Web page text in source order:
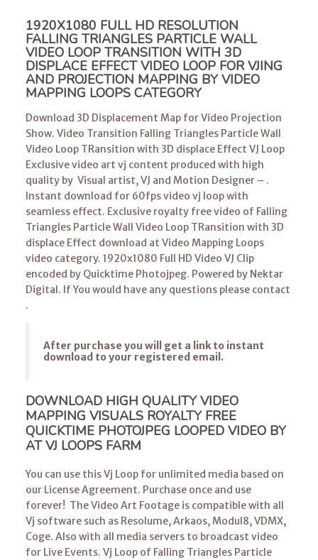
1920X1080 FULL HD RESOLUTION
FALLING TRIANGLES PARTICLE WALL
VIDEO LOOP TRANSITION WITH 3D
DISPLACE EFFECT VIDEO LOOP FOR VJING
AND PROJECTION MAPPING BY VIDEO
MAPPING LOOPS CATEGORY
Download 3D Displacement Map for Video Projection
Show. Video Transition Falling Triangles Particle Wall
Video Loop TRansition with 3D displace Effect VJ Loop
Exclusive video art vj content produced with high
quality by Visual artist, VJ and Motion Designer – .
Instant download for 60fps video vj loop with
seamless effect. Exclusive royalty free video of Falling
Triangles Particle Wall Video Loop TRansition with 3D
displace Effect download at Video Mapping Loops
video category. 1920x1080 Full HD Video VJ Clip
encoded by Quicktime Photojpeg. Powered by Nektar
Digital. If You would have any questions please contact
.
After purchase you will get a link to instant
download to your registered email.
DOWNLOAD HIGH QUALITY VIDEO
MAPPING VISUALS ROYALTY FREE
QUICKTIME PHOTOJPEG LOOPED VIDEO BY
AT VJ LOOPS FARM
You can use this Vj Loop for unlimited media based on
our License Agreement. Purchase once and use
forever! The Video Art Footage is compatible with all
Vj software such as Resolume, Arkaos, Modul8, VDMX,
Coge. Also with all media servers to broadcast video
for Live Events. Vj Loopof Falling Triangles Particle